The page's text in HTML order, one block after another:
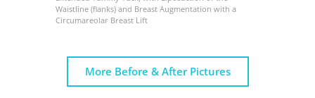
Waistline (flanks) and Breast Augmentation with a
Circumareolar Breast Lift
More Before & After Pictures